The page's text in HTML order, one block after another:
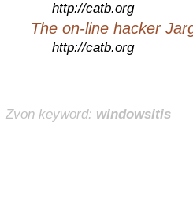
http://catb.org
The on-line hacker
http://catb.org
Zvon keyword: windowsitis